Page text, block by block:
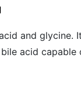
and glycine. It
acid capable